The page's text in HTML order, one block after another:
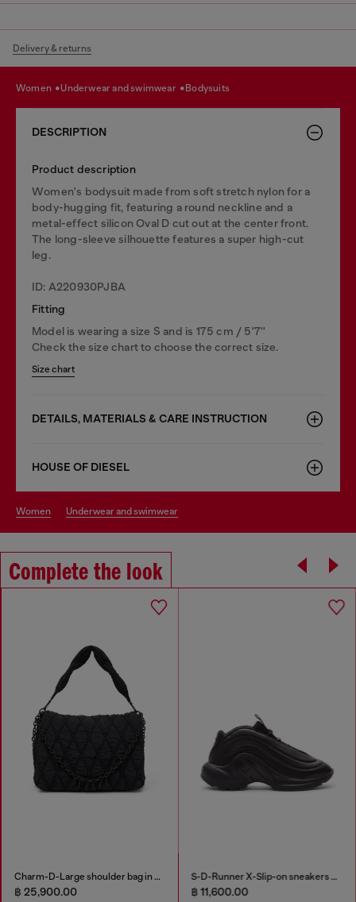
Delivery & returns
women underwear and swimwear bodysuits
DESCRIPTION
Product description
Women's bodysuit made from soft stretch nylon for a
body-hugging fit, featuring a round neckline and a
metal-effect silicon Oval D cut out at the center front.
The long-sleeve silhouette features a super high-cut
leg.
ID: A220930PJBA
Fitting
Model is wearing a size S and is 175 cm / 5'7''
Check the size chart to choose the correct size.
Size chart
DETAILS, MATERIALS & CARE INSTRUCTION
HOUSE OF DIESEL
women underwear and swimwear
Complete the look
Charm-D-Large shoulder bag in quilted washed nylon
฿ 25,900.00
S-D-Runner X-Slip-on sneakers with matte Oval D instep
฿ 11,600.00